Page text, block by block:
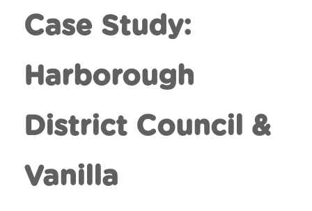
m
n
Case Study:
Harborough
District Council &
Vanilla